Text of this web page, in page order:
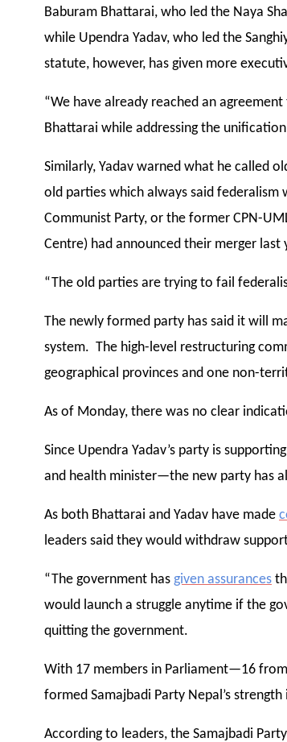
Baburam Bhattarai, who led the Naya
while Upendra Yadav, who led the
statute, however, has given more
“We have already reached an
Bhattarai while addressing the
Similarly, Yadav warned what he called
old parties which always said federalism
Communist Party, or the former CPN-
Centre) had announced their merger
“The old parties are trying to fail
The newly formed party has said it will
system. The high-level restructuring
geographical provinces and one non-
As of Monday, there was no clear
Since Upendra Yadav’s party is
and health minister—the new party has
As both Bhattarai and Yadav have made
leaders said they would withdraw
“The government has given assurances
would launch a struggle anytime if the
quitting the government.
With 17 members in Parliament—16
formed Samajbadi Party Nepal’s
According to leaders, the Samajbadi